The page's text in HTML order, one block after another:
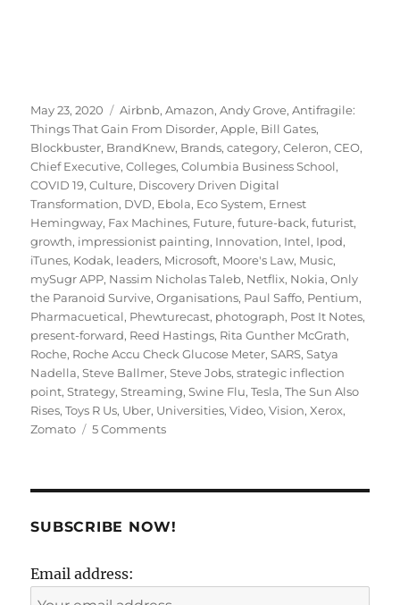
Posted
on
May 23, 2020 Tags
Airbnb,Amazon,Andy Grove,Antifragile:
Things That Gain From Disorder,Apple, Bill Gates,
Blockbuster, BrandKnew, Brands,category,Celeron,CEO,
Chief Executive,Colleges,Columbia Business School,
COVID 19,Culture, Discovery Driven Digital
Transformation, DVD, Ebola, Eco System, Ernest
Hemingway, Fax Machines, Future,future-back,futurist,
growth, impressionist painting, Innovation, Intel, Ipod,
iTunes, Kodak, leaders, Microsoft, Moore's Law, Music,
mySugr APP, Nassim Nicholas Taleb, Netflix, Nokia,Only
the Paranoid Survive,Organisations, Paul Saffo, Pentium,
Pharmacuetical, Phewturecast, photograph, Post It Notes,
present-forward, Reed Hastings, Rita Gunther McGrath,
Roche, Roche Accu Check Glucose Meter,SARS,Satya
Nadella,Steve Ballmer,Steve Jobs,strategic inflection
point,Strategy,Streaming,Swine Flu,Tesla,The Sun Also
Rises,Toys R Us, Uber, Universities,Video,Vision,Xerox,
Zomato
5 Commentson
Back:
SUBSCRIBE NOW!
Email address: